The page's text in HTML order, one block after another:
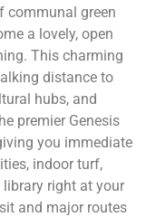
communal green
a lovely, open
This charming
distance to
hubs, and
premier Genesis
you immediate
indoor turf,
right at your
and major routes